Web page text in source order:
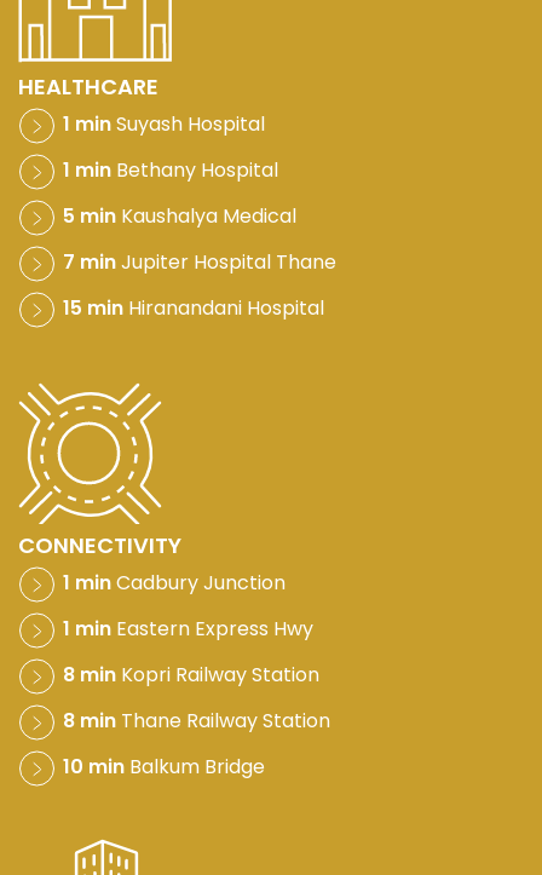
HEALTHCARE
1 minSuyash Hospital
1 min Bethany Hospital
5 min Kaushalya Medical
7 minJupiter Hospital Thane
15 min Hiranandani Hospital
CONNECTIVITY
1 minCadbury Junction
1 min Eastern Express Hwy
8 min Kopri Railway Station
8 min Thane Railway Station
10 min Balkum Bridge